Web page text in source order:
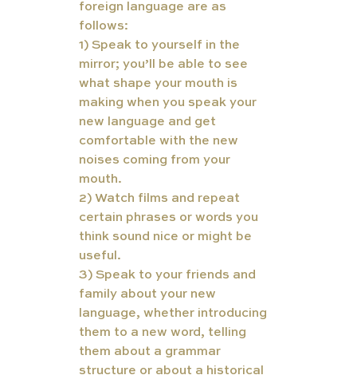
foreign language are as
follows:
1) Speak to yourself in the
mirror; you’ll be able to see
what shape your mouth is
making when you speak your
new language and get
comfortable with the new
noises coming from your
mouth.
2) Watch films and repeat
certain phrases or words you
think sound nice or might be
useful.
3) Speak to your friends and
family about your new
language, whether introducing
them to a new word, telling
them about a grammar
structure or about a historical